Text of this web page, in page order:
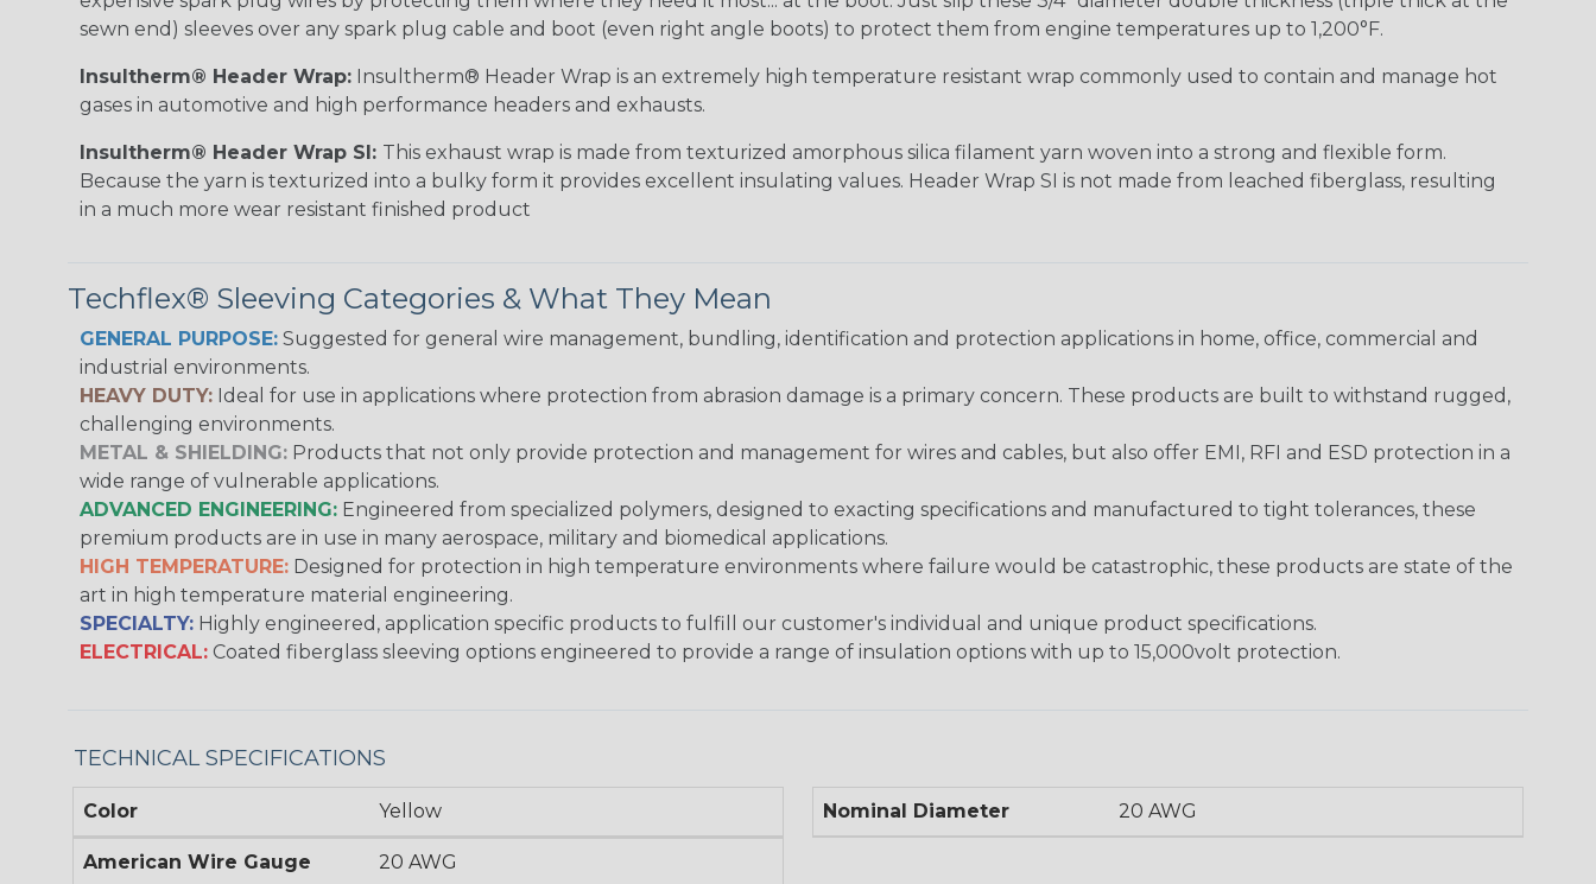
sewn end) sleeves over any spark plug cable and boot (even right angle boots) to protect them from engine temperatures up to 1,200°F.
Insultherm® Header Wrap: Insultherm® Header Wrap is an extremely high temperature resistant wrap commonly used to contain and manage hot
gases in automotive and high performance headers and exhausts.
Insultherm® Header Wrap SI: This exhaust wrap is made from texturized amorphous silica filament yarn woven into a strong and flexible form.
Because the yarn is texturized into a bulky form it provides excellent insulating values. Header Wrap SI is not made from leached fiberglass, resulting
in a much more wear resistant finished product
Techflex® Sleeving Categories & What They Mean
GENERAL PURPOSE: Suggested for general wire management, bundling, identification and protection applications in home, office, commercial and
industrial environments.
HEAVY DUTY: Ideal for use in applications where protection from abrasion damage is a primary concern. These products are built to withstand rugged,
challenging environments.
METAL & SHIELDING: Products that not only provide protection and management for wires and cables, but also offer EMI, RFI and ESD protection in a
wide range of vulnerable applications.
ADVANCED ENGINEERING: Engineered from specialized polymers, designed to exacting specifications and manufactured to tight tolerances, these
premium products are in use in many aerospace, military and biomedical applications.
HIGH TEMPERATURE: Designed for protection in high temperature environments where failure would be catastrophic, these products are state of the
art in high temperature material engineering.
SPECIALTY: Highly engineered, application specific products to fulfill our customer's individual and unique product specifications.
ELECTRICAL: Coated fiberglass sleeving options engineered to provide a range of insulation options with up to 15,000volt protection.
TECHNICAL SPECIFICATIONS
Color Yellow
American Wire Gauge 20 AWG
Nominal Diameter 20 AWG